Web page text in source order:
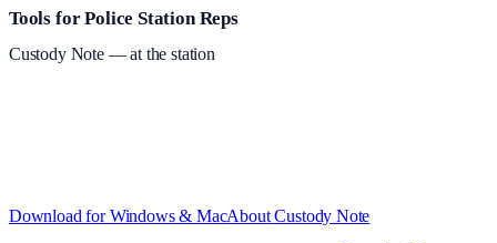
Site footer and links
Tools for Police Station Reps
Custody Note— at the station
Download for Windows & MacAboutCustody Note